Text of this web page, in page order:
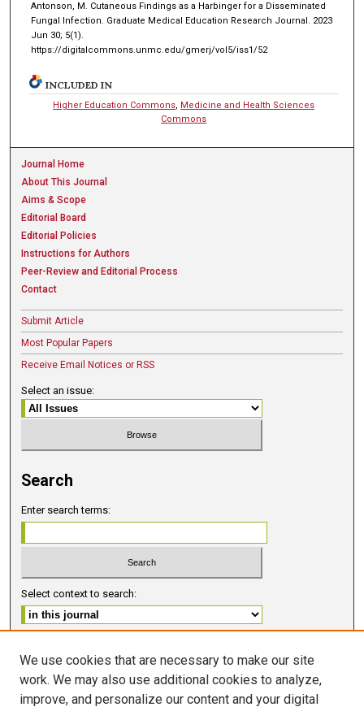
Antonson, M. Cutaneous Findings as a Harbinger for a Disseminated
Fungal Infection. Graduate Medical Education Research Journal. 2023
Jun 30; 5(1).
https://digitalcommons.unmc.edu/gmerj/vol5/iss1/52
INCLUDED IN
Higher Education Commons, Medicine and Health Sciences
Commons
Journal Home
About This Journal
Aims & Scope
Editorial Board
Editorial Policies
Instructions for Authors
Peer-Review and Editorial Process
Contact
Submit Article
Most Popular Papers
Receive Email Notices or RSS
Select an issue:
Search
Enter search terms:
Select context to search:
ISSN 2578-6091 (PRINT)
We use cookies that are necessary to make our site
work. We may also use additional cookies to analyze,
improve, and personalize our content and your digital